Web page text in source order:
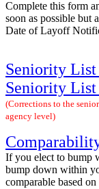
Complete this form
soon as possible but
Date of Layoff
Seniority
Seniority
(Corrections to the
agency level)
If you elect to bump
bump down within
comparable based